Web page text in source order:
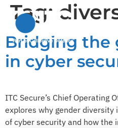
Tag:
Bridging the
in cyber
ITC Secure’s Chief Operating
explores why gender
of cyber security and how the